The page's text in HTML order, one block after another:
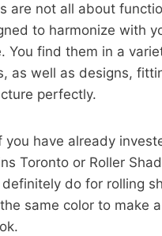
are not all about
to harmonize with
You find them in a
as well as designs,
perfectly.
you have already
Toronto or Roller
do for rolling
same color to make